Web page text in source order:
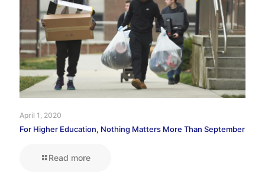
April 1, 2020
For Higher Education, Nothing Matters More Than September
Read more